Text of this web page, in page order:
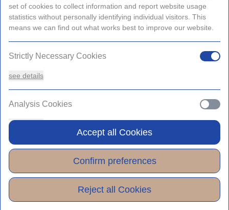
View Rates
set of cookies to collect information and report website usage
statistics without personally identifying individual visitors. This
means we can find out what works best to improve our website.
Strictly Necessary Cookies
see details
Analysis Cookies
see details
Functionality or Customisation Cookies
see details
Accept all Cookies
Confirm preferences
Reject all Cookies